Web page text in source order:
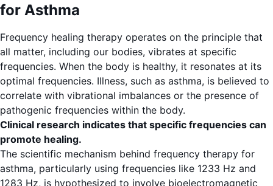
for Asthma
Frequency healing therapy operates on the principle that
all matter, including our bodies, vibrates at specific
frequencies. When the body is healthy, it resonates at its
optimal frequencies. Illness, such as asthma, is believed to
correlate with vibrational imbalances or the presence of
pathogenic frequencies within the body.
Clinical research indicates that specific frequencies can
promote healing.
The scientific mechanism behind frequency therapy for
asthma, particularly using frequencies like 1233 Hz and
1283 Hz, is hypothesized to involve bioelectromagnetic